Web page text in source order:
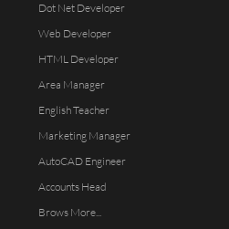
Dot Net Developer
Web Developer
HTML Developer
Area Manager
English Teacher
Marketing Manager
AutoCAD Engineer
Accounts Head
Brows More...